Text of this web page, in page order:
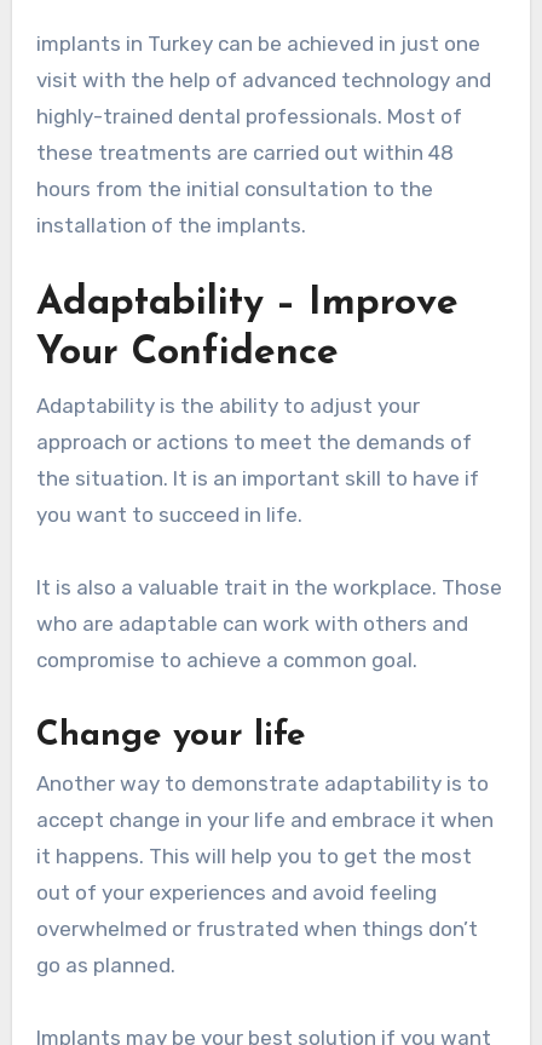
implants in Turkey can be achieved in just one
visit with the help of advanced technology and
highly-trained dental professionals. Most of
these treatments are carried out within 48
hours from the initial consultation to the
installation of the implants.
Adaptability – Improve
Your Confidence
Adaptability is the ability to adjust your
approach or actions to meet the demands of
the situation. It is an important skill to have if
you want to succeed in life.
It is also a valuable trait in the workplace. Those
who are adaptable can work with others and
compromise to achieve a common goal.
Change your life
Another way to demonstrate adaptability is to
accept change in your life and embrace it when
it happens. This will help you to get the most
out of your experiences and avoid feeling
overwhelmed or frustrated when things don’t
go as planned.
Implants may be your best solution if you want